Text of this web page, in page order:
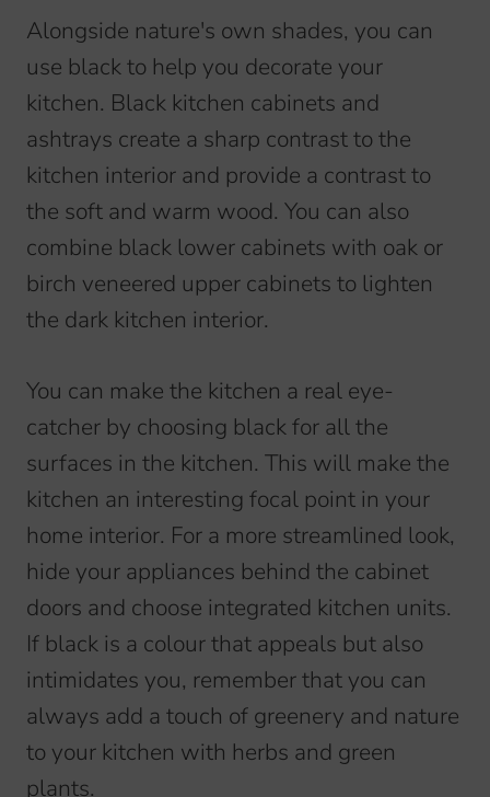
Alongside nature's own shades, you can
use black to help you decorate your
kitchen. Black kitchen cabinets and
ashtrays create a sharp contrast to the
kitchen interior and provide a contrast to
the soft and warm wood. You can also
combine black lower cabinets with oak or
birch veneered upper cabinets to lighten
the dark kitchen interior.
You can make the kitchen a real eye-
catcher by choosing black for all the
surfaces in the kitchen. This will make the
kitchen an interesting focal point in your
home interior. For a more streamlined look,
hide your appliances behind the cabinet
doors and choose integrated kitchen units.
If black is a colour that appeals but also
intimidates you, remember that you can
always add a touch of greenery and nature
to your kitchen with herbs and green
plants.